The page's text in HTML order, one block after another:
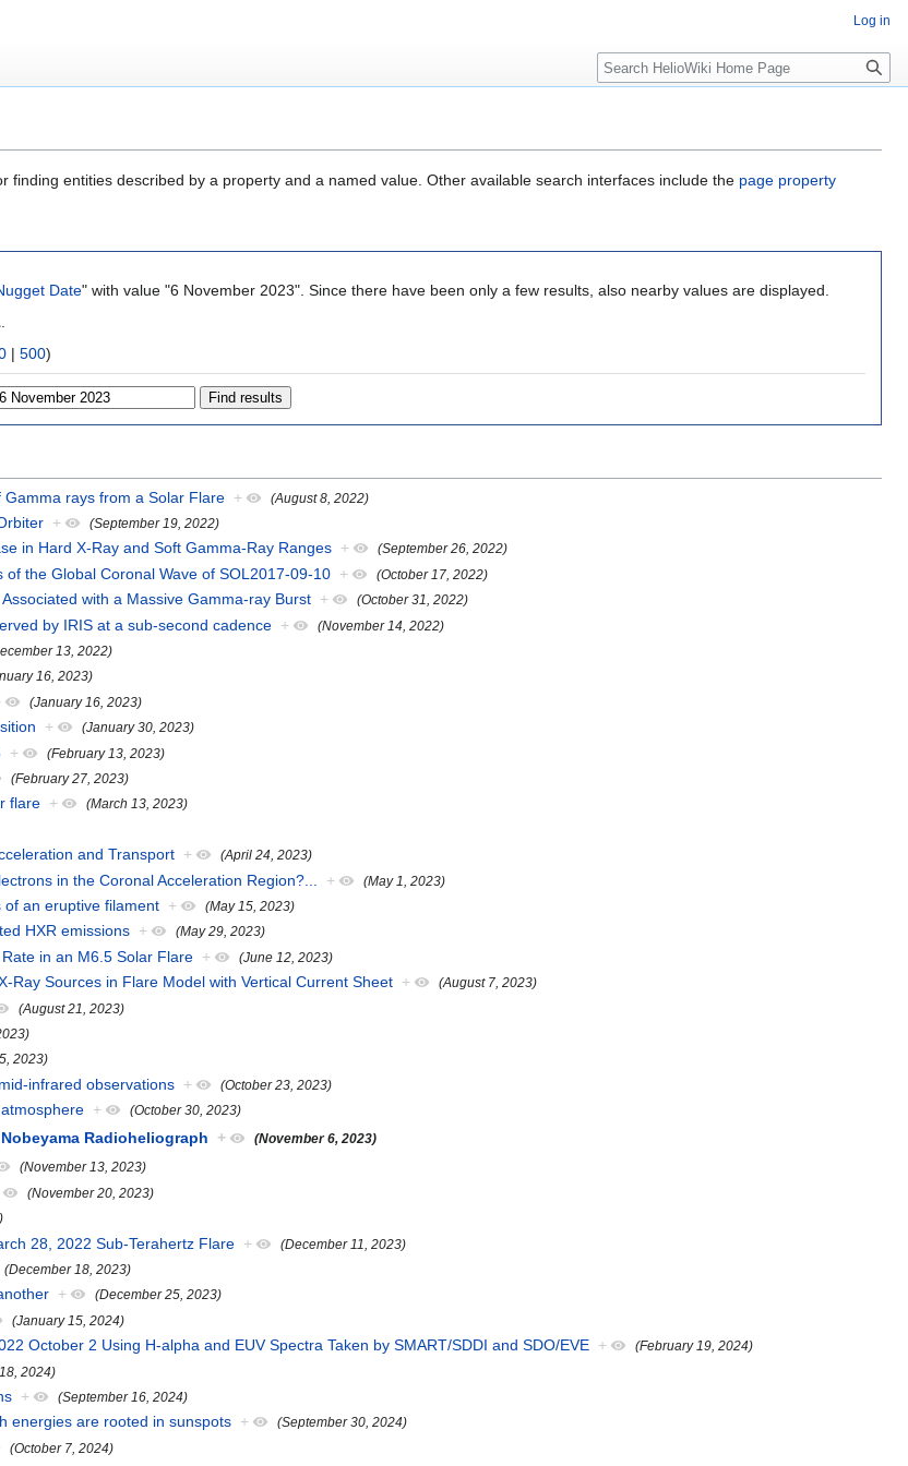
finding entities described by a property and a named value. Other available search interfaces include the page property
Date" with value "6 November 2023". Since there have been only a few results, also nearby values are displayed.
.
| 500)
rays from a Solar Flare + (August 8, 2022)
+ (September 19, 2022)
in Hard X-Ray and Soft Gamma-Ray Ranges + (September 26, 2022)
the Global Coronal Wave of SOL2017-09-10 + (October 17, 2022)
with a Massive Gamma-ray Burst + (October 31, 2022)
by IRIS at a sub-second cadence + (November 14, 2022)
13, 2022)
16, 2023)
(January 16, 2023)
+ (January 30, 2023)
+ (February 13, 2023)
(February 27, 2023)
flare + (March 13, 2023)
and Transport + (April 24, 2023)
in the Coronal Acceleration Region?... + (May 1, 2023)
an eruptive filament + (May 15, 2023)
HXR emissions + (May 29, 2023)
in an M6.5 Solar Flare + (June 12, 2023)
Ray Sources in Flare Model with Vertical Current Sheet + (August 7, 2023)
(August 21, 2023)
2023)
infrared observations + (October 23, 2023)
+ (October 30, 2023)
Radioheliograph + (November 6, 2023)
(November 13, 2023)
(November 20, 2023)
28, 2022 Sub-Terahertz Flare + (December 11, 2023)
(December 18, 2023)
+ (December 25, 2023)
(January 15, 2024)
October 2 Using H-alpha and EUV Spectra Taken by SMART/SDDI and SDO/EVE + (February 19, 2024)
2024)
+ (September 16, 2024)
energies are rooted in sunspots + (September 30, 2024)
(October 7, 2024)
Log in
Search